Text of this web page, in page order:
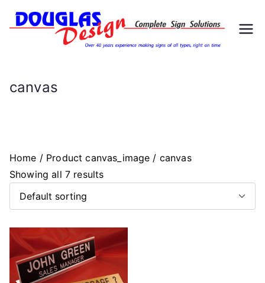
es
Signs
canvas
Home / Product canvas_image / canvas
Showing all 7 results